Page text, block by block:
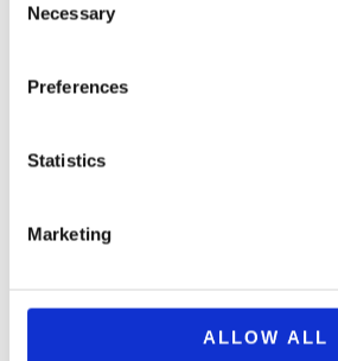
Selection
Necessary
Preferences
Statistics
Marketing
ALLOW ALL